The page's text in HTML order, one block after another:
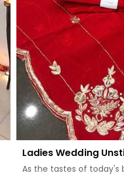
Ladies Wedding
As the tastes of today's